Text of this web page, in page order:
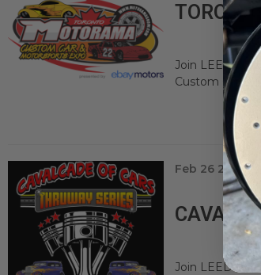
Join LEED
Custom Car &
Feb 26 2024
Join LEED